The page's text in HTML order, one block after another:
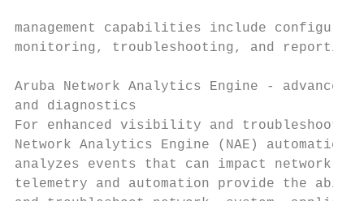
management capabilities include
monitoring, troubleshooting, and
Aruba Network Analytics Engine -
and diagnostics
For enhanced visibility and
Network Analytics Engine (NAE)
analyzes events that can impact network
telemetry and automation provide the